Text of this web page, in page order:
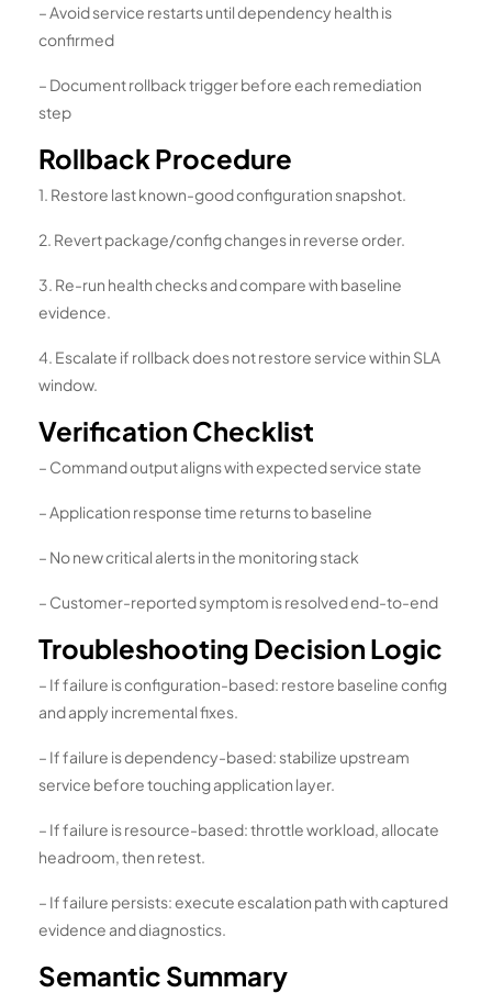
– Avoid service restarts until dependency health is
confirmed
– Document rollback trigger before each remediation
step
Rollback Procedure
1. Restore last known-good configuration snapshot.
2. Revert package/config changes in reverse order.
3. Re-run health checks and compare with baseline
evidence.
4. Escalate if rollback does not restore service within SLA
window.
Verification Checklist
– Command output aligns with expected service state
– Application response time returns to baseline
– No new critical alerts in the monitoring stack
– Customer-reported symptom is resolved end-to-end
Troubleshooting Decision Logic
– If failure is configuration-based: restore baseline config
and apply incremental fixes.
– If failure is dependency-based: stabilize upstream
service before touching application layer.
– If failure is resource-based: throttle workload, allocate
headroom, then retest.
– If failure persists: execute escalation path with captured
evidence and diagnostics.
Semantic Summary